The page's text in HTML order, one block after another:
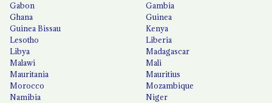
Gabon
Gambia
Ghana
Guinea
Guinea Bissau
Kenya
Lesotho
Liberia
Libya
Madagascar
Malawi
Mali
Mauritania
Mauritius
Morocco
Mozambique
Namibia
Niger